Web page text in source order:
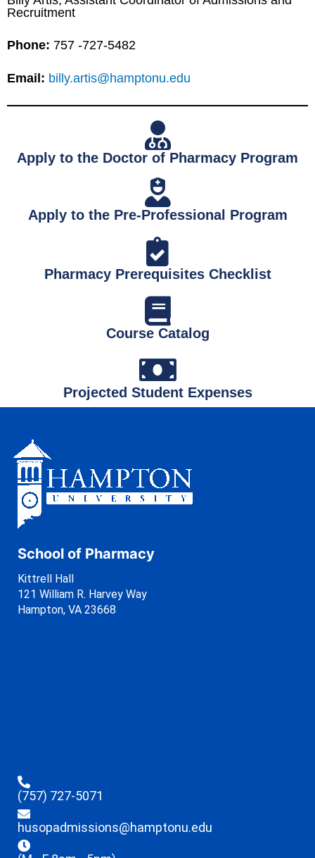
Recruitment
Phone: 757 -727-5482
Email: billy.artis@hamptonu.edu
Apply to the Doctor of Pharmacy Program
Apply to the Pre-Professional Program
Pharmacy Prerequisites Checklist
Course Catalog
Projected Student Expenses
School of Pharmacy
Kittrell Hall
121 William R. Harvey Way
Hampton, VA 23668
(757) 727-5071
husopadmissions@hamptonu.edu